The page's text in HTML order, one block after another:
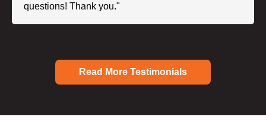
questions! Thank you."
Read More Testimonials